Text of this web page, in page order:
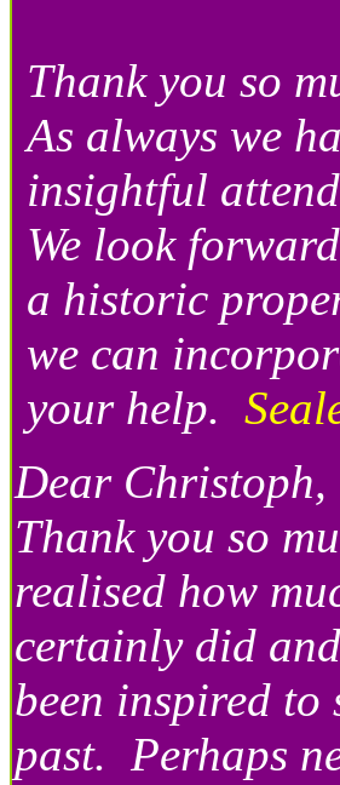
Thank you so
As always we
insightful
We look
a historic
we can
your help.
Dear
Thank you so
realised how
certainly did
been inspired
past. Perhaps